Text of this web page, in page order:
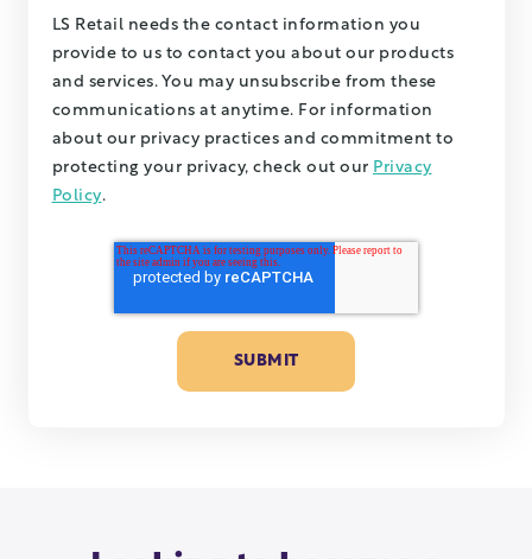
LS Retail needs the contact information you
provide to us to contact you about our products
and services. You may unsubscribe from these
communications at anytime. For information
about our privacy practices and commitment to
protecting your privacy, check out our Privacy
Policy.